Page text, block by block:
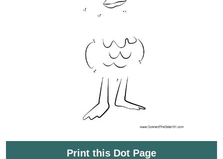
Print this Dot Page